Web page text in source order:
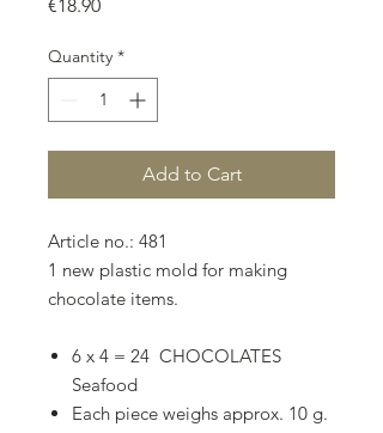
€18.90Price
Quantity *
Add to Cart
Article no.: 481
1 new plastic mold for making
chocolate items.
6 x 4 = 24 CHOCOLATES
Seafood
Each piece weighs approx. 10 g.